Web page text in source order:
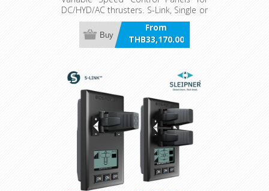
DC/HYD/AC thrusters. S-Link, Single or
Dual joystick, hold function, LCD
panel.
From
THB33,170.00
incl VAT
Buy